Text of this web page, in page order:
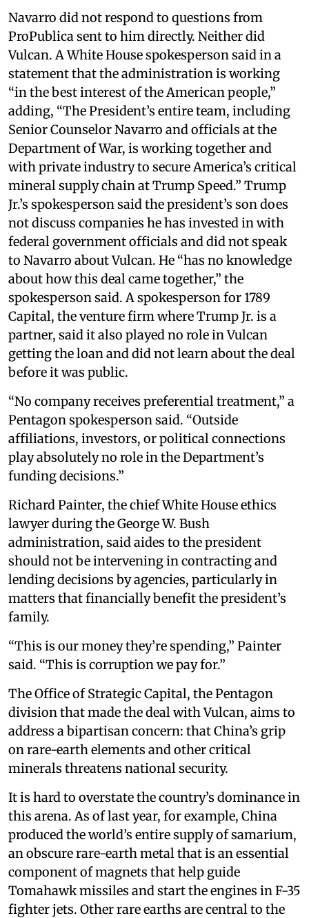
Navarro did not respond to questions from
ProPublica sent to him directly. Neither did
Vulcan. A White House spokesperson said in a
statement that the administration is working
“in the best interest of the American people,”
adding, “The President’s entire team, including
Senior Counselor Navarro and officials at the
Department of War, is working together and
with private industry to secure America’s critical
mineral supply chain at Trump Speed.” Trump
Jr.’s spokesperson said the president’s son does
not discuss companies he has invested in with
federal government officials and did not speak
to Navarro about Vulcan. He “has no knowledge
about how this deal came together,” the
spokesperson said. A spokesperson for 1789
Capital, the venture firm where Trump Jr. is a
partner, said it also played no role in Vulcan
getting the loan and did not learn about the deal
before it was public.
“No company receives preferential treatment,” a
Pentagon spokesperson said. “Outside
affiliations, investors, or political connections
play absolutely no role in the Department’s
funding decisions.”
Richard Painter, the chief White House ethics
lawyer during the George W. Bush
administration, said aides to the president
should not be intervening in contracting and
lending decisions by agencies, particularly in
matters that financially benefit the president’s
family.
“This is our money they’re spending,” Painter
said. “This is corruption we pay for.”
The Office of Strategic Capital, the Pentagon
division that made the deal with Vulcan, aims to
address a bipartisan concern: that China’s grip
on rare-earth elements and other critical
minerals threatens national security.
It is hard to overstate the country’s dominance in
this arena. As of last year, for example, China
produced the world’s entire supply of samarium,
an obscure rare-earth metal that is an essential
component of magnets that help guide
Tomahawk missiles and start the engines in F-35
fighter jets. Other rare earths are central to the